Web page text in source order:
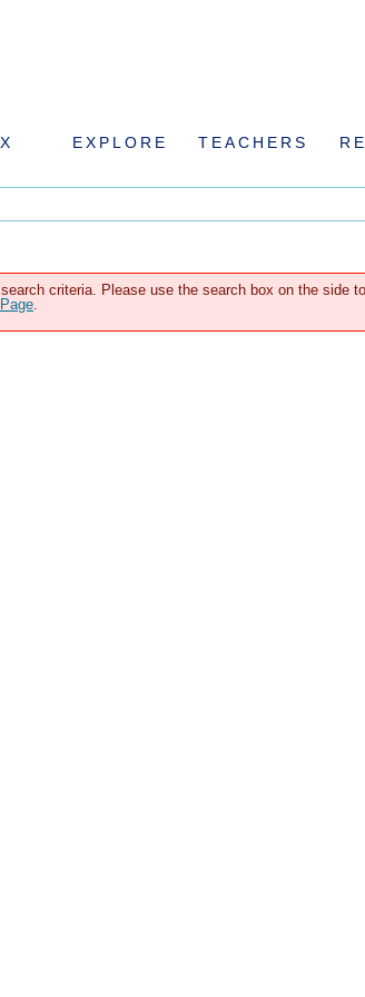
EXPLORE TEACHERS
criteria. Please use the search box on the side to
.